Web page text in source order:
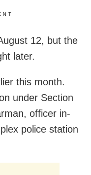
12, but the
later.
this month.
under Section
officer in-
police station